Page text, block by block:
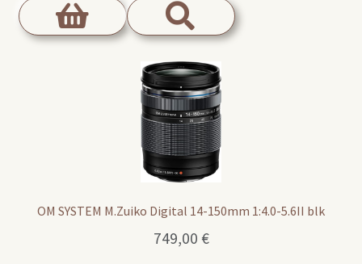
OM SYSTEM M.Zuiko Digital 14-150mm 1:4.0-5.6II blk
749,00 €